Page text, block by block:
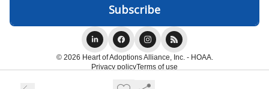
© 2026 Heart of Adoptions Alliance, Inc. - HOAA.
Privacy policyTerms of use
Powered by beehiiv